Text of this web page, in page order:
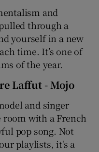
and
through a
yourself in a new
time. It’s one of
of the year.
Laffut - Mojo
and singer
with a French
pop song. Not
playlists, it's a